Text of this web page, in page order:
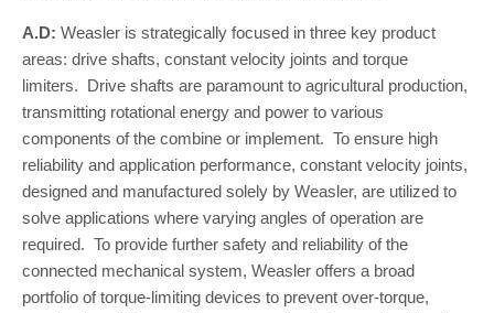
A.D: Weasler is strategically focused in three key product
areas: drive shafts, constant velocity joints and torque
limiters. Drive shafts are paramount to agricultural production,
transmitting rotational energy and power to various
components of the combine or implement. To ensure high
reliability and application performance, constant velocity joints,
designed and manufactured solely by Weasler, are utilized to
solve applications where varying angles of operation are
required. To provide further safety and reliability of the
connected mechanical system, Weasler offers a broad
portfolio of torque-limiting devices to prevent over-torque,